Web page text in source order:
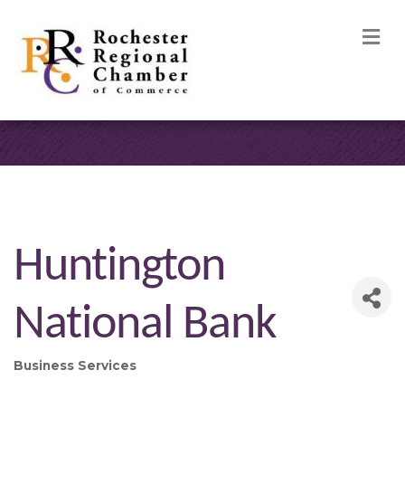
Huntington
National Bank
Business Services